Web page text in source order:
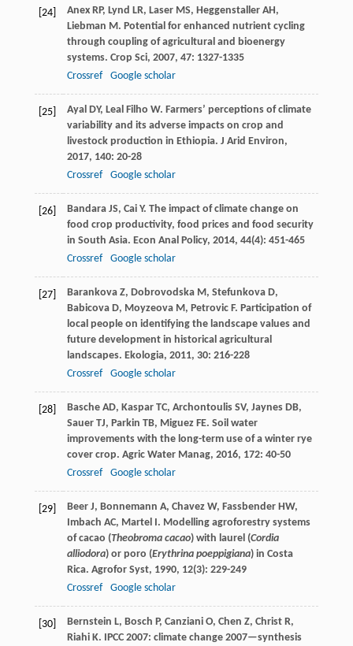
[24] Anex RP, Lynd LR, Laser MS, Heggenstaller AH ,
Liebman M . Potential for enhanced nutrient cycling
through coupling of agricultural and bioenergy
systems. Crop Sci, 2007, 47: 1327-1335
Crossref
Google scholar
[25] Ayal DY, Leal Filho W. Farmers’ perceptions of climate
variability and its adverse impacts on crop and
livestock production in Ethiopia. J Arid Environ,
2017, 140: 20-28
Crossref
Google scholar
[26] Bandara JS, Cai Y. The impact of climate change on
food crop productivity, food prices and food security
in South Asia. Econ Anal Policy, 2014, 44(4): 451-465
Crossref
Google scholar
[27] Barankova Z, Dobrovodska M , Stefunkova D,
Babicova D, Moyzeova M , Petrovic F. Participation of
local people on identifying the landscape values and
future development in historical agricultural
landscapes. Ekologia, 2011, 30: 216-228
Crossref
Google scholar
[28] Basche AD, Kaspar TC, Archontoulis SV, Jaynes DB,
Sauer TJ, Parkin TB, Miguez FE. Soil water
improvements with the long-term use of a winter rye
cover crop. Agric Water Manag, 2016, 172: 40-50
Crossref
Google scholar
[29] Beer J, Bonnemann A, Chavez W, Fassbender HW,
Imbach AC, Martel
. Modelling agroforestry systems
of cacao (Theobroma cacao) with laurel (Cordia
alliodora) or poro (Erythrina poeppigiana) in Costa
Rica. Agrofor Syst, 1990, 12(3): 229-249
Crossref
Google scholar
[30] Bernstein L, Bosch P, Canziani O, Chen Z, Christ R,
Riahi K.
IPCC 2007: climate change 2007—synthesis